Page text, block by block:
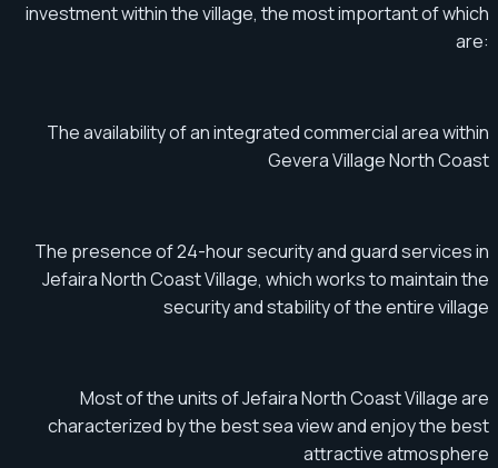
investment within the village, the most important of which
are:
The availability of an integrated commercial area within
Gevera Village North Coast
The presence of 24-hour security and guard services in
Jefaira North Coast Village, which works to maintain the
security and stability of the entire village
Most of the units of Jefaira North Coast Village are
characterized by the best sea view and enjoy the best
attractive atmosphere